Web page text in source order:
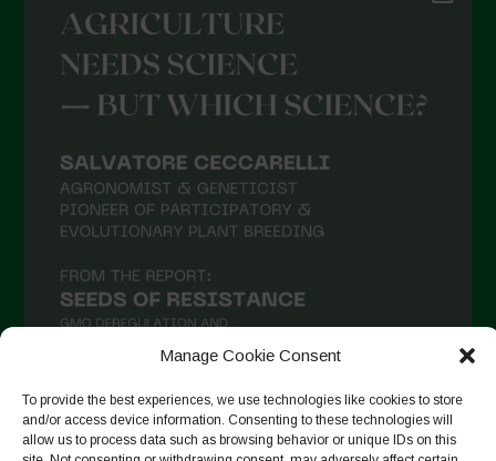
Manage Cookie Consent
To provide the best experiences, we use technologies like cookies to store
and/or access device information. Consenting to these technologies will
allow us to process data such as browsing behavior or unique IDs on this
Auf Instagram folgen